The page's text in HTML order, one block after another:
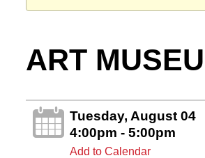
ART
Tuesday, August 04
4:00pm - 5:00pm
Add to Calendar